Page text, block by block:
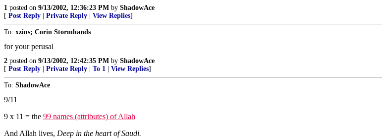
1 posted on 9/13/2002, 12:36:23 PM by ShadowAce
[ Post Reply Private Reply View Replies]
To: xzins; Corin Stormhands
for your perusal
2 posted on 9/13/2002, 12:42:35 PM by ShadowAce
[ Post Reply Private Reply To 1 View Replies]
To: ShadowAce
9/11
9 x 11 = the 99 names (attributes) of Allah
And Allah lives, Deep in the heart of Saudi.